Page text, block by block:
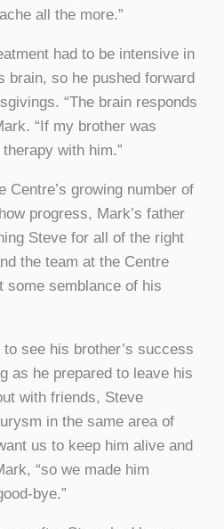
all the more.”
had to be intensive in
brain, so he pushed forward
“The brain responds
“If my brother was
with him.”
growing number of
progress, Mark’s father
Steve for all of the right
the team at the Centre
some semblance of his
to see his brother’s success
as he prepared to leave his
with friends, Steve
in the same area of
us to keep him alive and
“so we made him
bye.”